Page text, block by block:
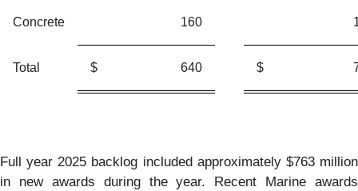
Concrete 160
Total $ 640 $
Full year 2025 backlog included approximately $763 million
in new awards during the year. Recent Marine awards